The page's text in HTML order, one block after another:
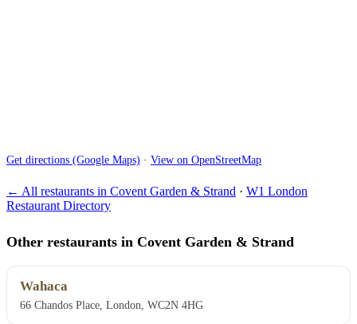
Get directions (Google Maps) · View on OpenStreetMap
← All restaurants in Covent Garden & Strand · W1 London
Restaurant Directory
Other restaurants in Covent Garden & Strand
Wahaca
66 Chandos Place, London, WC2N 4HG